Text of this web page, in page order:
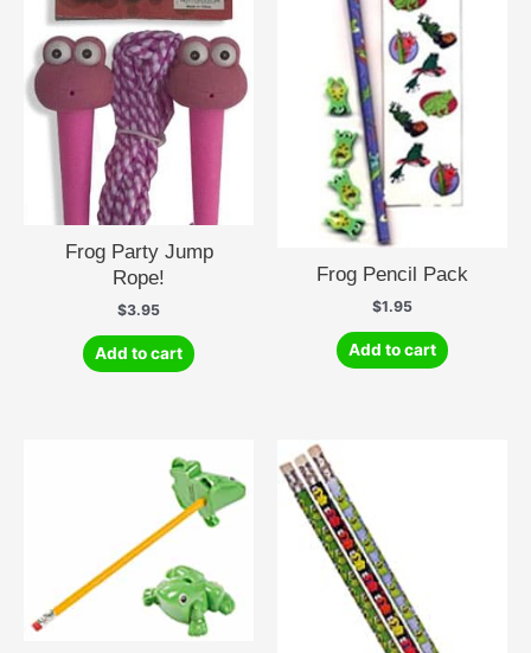
Frog Party Jump
Rope!
$3.95
Add to cart
Frog Pencil Pack
$1.95
Add to cart